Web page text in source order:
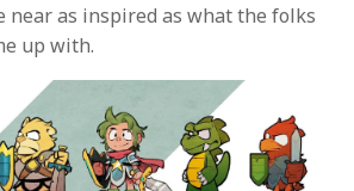
near as inspired as what the folks
up with.